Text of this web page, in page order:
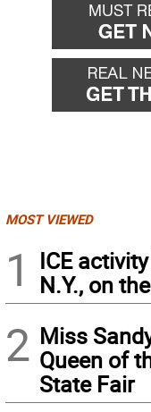
MOST VIEWED
1
ICE
N.Y., on
2 Miss
Queen of
State Fair